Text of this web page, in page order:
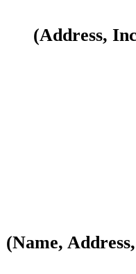
(Address,
(Name,